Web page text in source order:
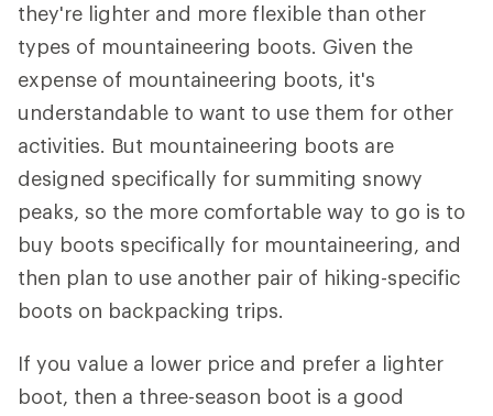
they're lighter and more flexible than other
types of mountaineering boots. Given the
expense of mountaineering boots, it's
understandable to want to use them for other
activities. But mountaineering boots are
designed specifically for summiting snowy
peaks, so the more comfortable way to go is to
buy boots specifically for mountaineering, and
then plan to use another pair of hiking-specific
boots on backpacking trips.
If you value a lower price and prefer a lighter
boot, then a three-season boot is a good